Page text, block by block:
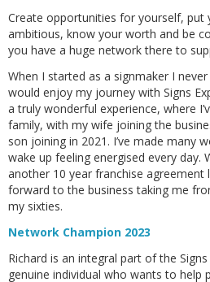
Create opportunities for yourself, put
ambitious, know your worth and be
you have a huge network there to
When I started as a signmaker I
would enjoy my journey with Signs
a truly wonderful experience, where
family, with my wife joining the
son joining in 2021. I’ve made many
wake up feeling energised every day.
another 10 year franchise agreement
forward to the business taking me
my sixties.
Network Champion 2023
Richard is an integral part of the
genuine individual who wants to help